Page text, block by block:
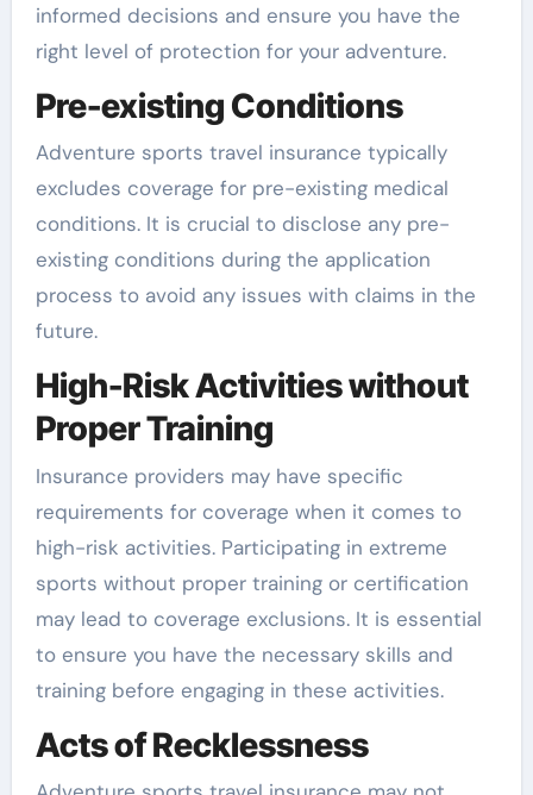
informed decisions and ensure you have the
right level of protection for your adventure.
Pre-existing Conditions
Adventure sports travel insurance typically
excludes coverage for pre-existing medical
conditions. It is crucial to disclose any pre-
existing conditions during the application
process to avoid any issues with claims in the
future.
High-Risk Activities without
Proper Training
Insurance providers may have specific
requirements for coverage when it comes to
high-risk activities. Participating in extreme
sports without proper training or certification
may lead to coverage exclusions. It is essential
to ensure you have the necessary skills and
training before engaging in these activities.
Acts of Recklessness